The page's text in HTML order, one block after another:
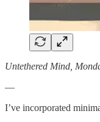
Untethered Mind,
—
I’ve incorporated